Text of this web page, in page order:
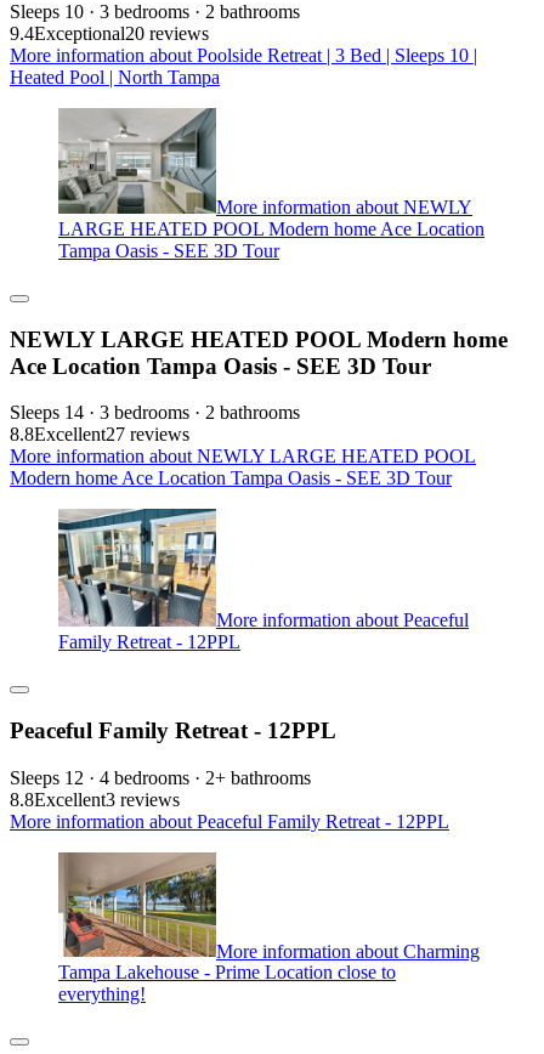
Sleeps 10 · 3 bedrooms · 2 bathrooms
9.4Exceptional20 reviews
More information about Poolside Retreat | 3 Bed | Sleeps 10 |
Heated Pool | North Tampa
More information about NEWLY
LARGE HEATED POOL Modern home Ace Location
Tampa Oasis - SEE 3D Tour
NEWLY LARGE HEATED POOL Modern home
Ace Location Tampa Oasis - SEE 3D Tour
Sleeps 14 · 3 bedrooms · 2 bathrooms
8.8Excellent27 reviews
More information about NEWLY LARGE HEATED POOL
Modern home Ace Location Tampa Oasis - SEE 3D Tour
More information about Peaceful
Family Retreat - 12PPL
Peaceful Family Retreat - 12PPL
Sleeps 12 · 4 bedrooms · 2+ bathrooms
8.8Excellent3 reviews
More information about Peaceful Family Retreat - 12PPL
More information about Charming
Tampa Lakehouse - Prime Location close to
everything!